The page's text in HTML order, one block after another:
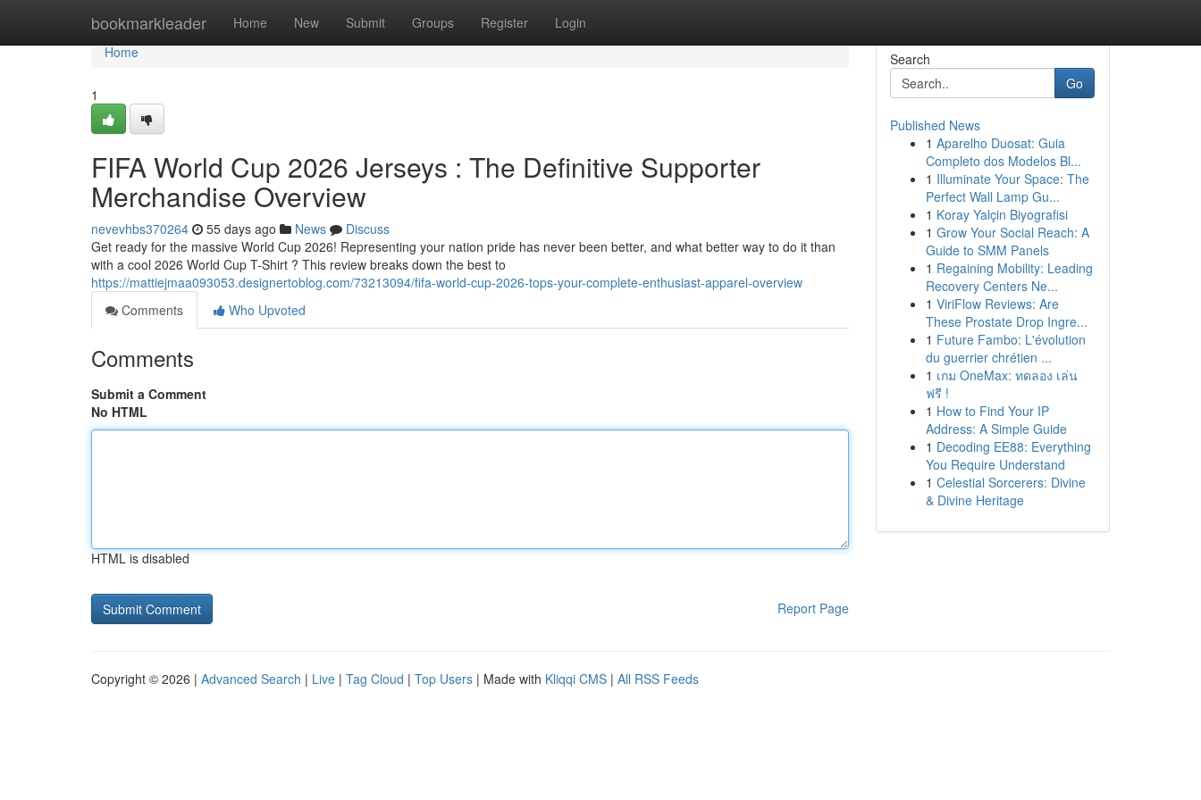
bookmarkleader Home New Submit Groups Register Login
Home
Home
1
FIFA World Cup 2026 Jerseys : The Definitive Supporter
Merchandise Overview
nevevhbs370264 55 days ago News
Discuss
Get ready for the massive World Cup 2026! Representing your nation pride has never been better, and what better way to do it than
with a cool 2026 World Cup T-Shirt ? This review breaks down the best to
https://mattiejmaa093053.designertoblog.com/73213094/fifa-world-cup-2026-tops-your-complete-enthusiast-apparel-overview
Comments
Who Upvoted
Comments
Submit a Comment
No HTML
HTML is disabled
Report Page
Search
Go
Published News
1 Aparelho Duosat: Guia
Completo dos Modelos Bl...
1 Illuminate Your Space: The
Perfect Wall Lamp Gu...
1 Koray Yalçin Biyografisi
1 Grow Your Social Reach: A
Guide to SMM Panels
1 Regaining Mobility: Leading
Recovery Centers Ne...
1 ViriFlow Reviews: Are
These Prostate Drop Ingre...
1 Future Fambo: L'évolution
du guerrier chrétien ...
1 เกม OneMax: ทดลอง เล่น
ฟรี !
1 How to Find Your IP
Address: A Simple Guide
1 Decoding EE88: Everything
You Require Understand
1 Celestial Sorcerers: Divine
& Divine Heritage
Copyright © 2026 | Advanced Search | Live | Tag Cloud | Top Users | Made with Kliqqi CMS | All RSS Feeds